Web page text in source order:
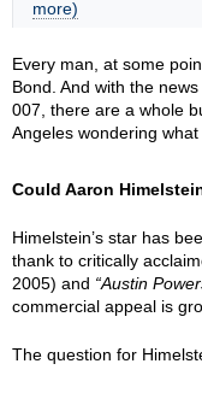
more)
Every man, at some
Bond. And with the
007, there are a whole
Angeles wondering
Could Aaron
Himelstein’s star has
thank to critically
2005) and
Austin
commercial appeal is
The question for